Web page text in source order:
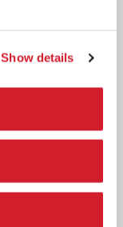
Show details